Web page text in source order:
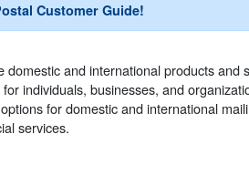
Customer Guide!
domestic and international products and
individuals, businesses, and
for domestic and international
services.